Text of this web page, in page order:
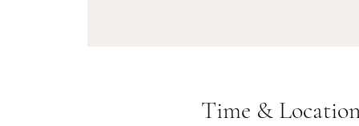
Time &